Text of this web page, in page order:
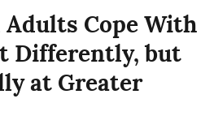
Cope With
Differently, but
at Greater